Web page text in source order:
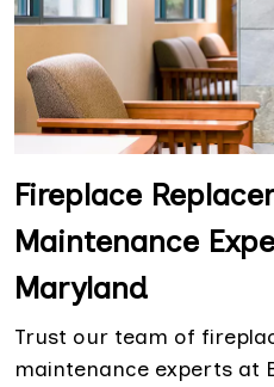
Fireplace
Maintenance
Maryland
Trust our team of
maintenance experts at